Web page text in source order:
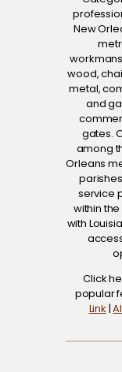
New
wood,
metal,
and
gates.
among
Orleans
service
within
with
Click
popular
Link |